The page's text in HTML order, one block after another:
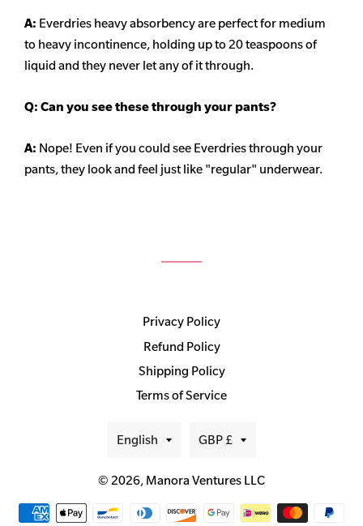
A: Everdries heavy absorbency are perfect for medium
to heavy incontinence, holding up to 20 teaspoons of
liquid and they never let any of it through.
Q: Can you see these through your pants?
A: Nope! Even if you could see Everdries through your
pants, they look and feel just like "regular" underwear.
Privacy Policy
Refund Policy
Shipping Policy
Terms of Service
Language
English Currency
GBP £
© 2026, Manora Ventures LLC
Payment